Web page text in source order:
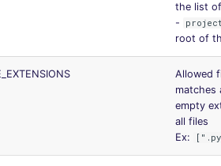
the list
-
root of
Allowed
matches
empty
all files
Ex: